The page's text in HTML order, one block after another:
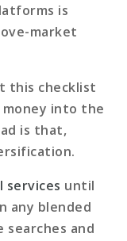
is
market
this checklist
into the
is that,
services until
any blended
and